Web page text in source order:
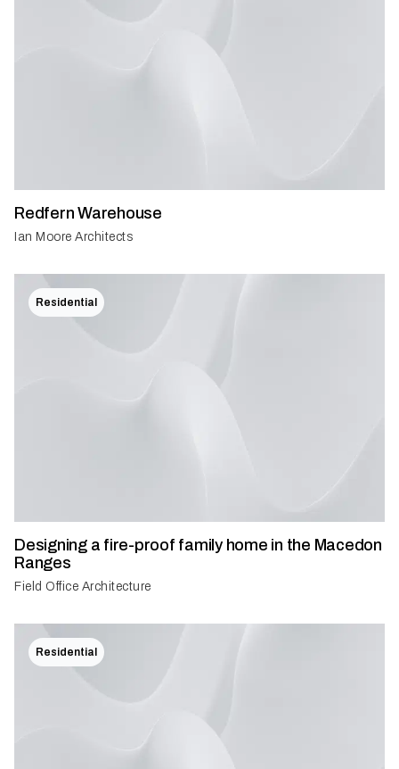
Redfern Warehouse
Ian Moore Architects
Residential
Designing a fire-proof family home in the Macedon
Ranges
Field Office Architecture
Residential